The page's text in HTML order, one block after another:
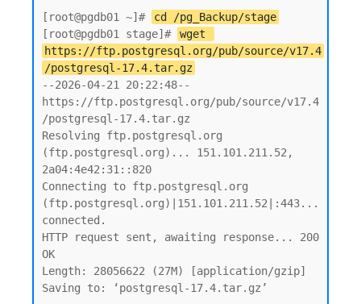
[root@pgdb01 ~]#
cd /pg_Backup/stage
[root@pgdb01 stage]#
wget
https://ftp.postgresql.org/pub/source/v17.4
/postgresql-17.4.tar.gz
--2026-04-21 20:22:48--
https://ftp.postgresql.org/pub/source/v17.4
/postgresql-17.4.tar.gz
Resolving ftp.postgresql.org
(ftp.postgresql.org)... 151.101.211.52,
2a04:4e42:31::820
Connecting to ftp.postgresql.org
(ftp.postgresql.org)|151.101.211.52|:443...
connected.
HTTP request sent, awaiting response... 200
OK
Length: 28056622 (27M) [application/gzip]
Saving to: ‘postgresql-17.4.tar.gz’